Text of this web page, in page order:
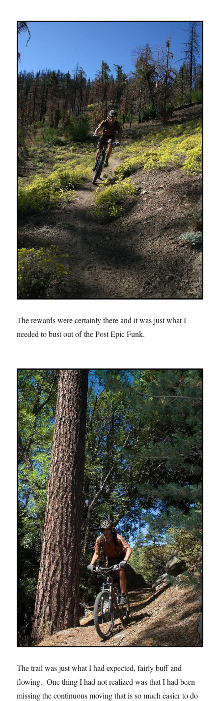
The rewards were certainly there and it was just what I
needed to bust out of the Post Epic Funk.
The trail was just what I had expected, fairly buff and
flowing. One thing I had not realized was that I had been
missing the continuous moving that is so much easier to do